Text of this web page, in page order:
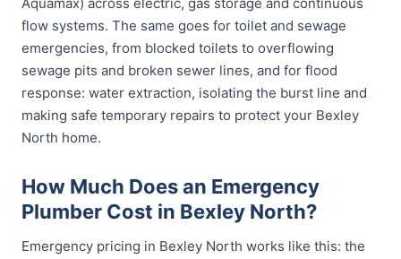
flow systems. The same goes for toilet and sewage
emergencies, from blocked toilets to overflowing
sewage pits and broken sewer lines, and for flood
response: water extraction, isolating the burst line and
making safe temporary repairs to protect your Bexley
North home.
How Much Does an Emergency
Plumber Cost in Bexley North?
Emergency pricing in Bexley North works like this: the